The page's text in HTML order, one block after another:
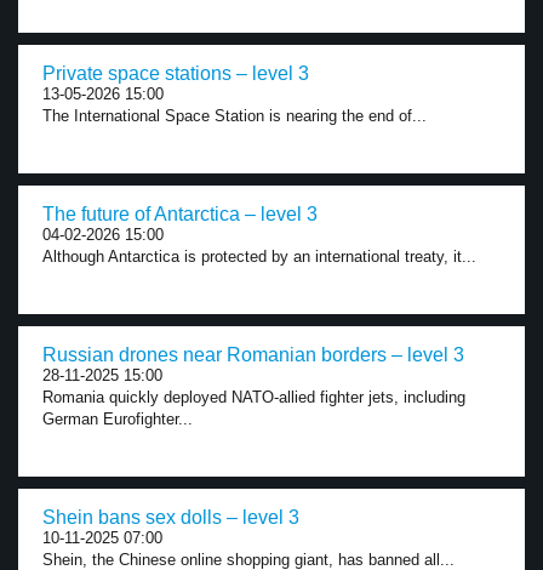
Private space stations – level 3
13-05-2026 15:00
The International Space Station is nearing the end of...
The future of Antarctica – level 3
04-02-2026 15:00
Although Antarctica is protected by an international treaty, it...
Russian drones near Romanian borders – level 3
28-11-2025 15:00
Romania quickly deployed NATO-allied fighter jets, including
German Eurofighter...
Shein bans sex dolls – level 3
10-11-2025 07:00
Shein, the Chinese online shopping giant, has banned all...